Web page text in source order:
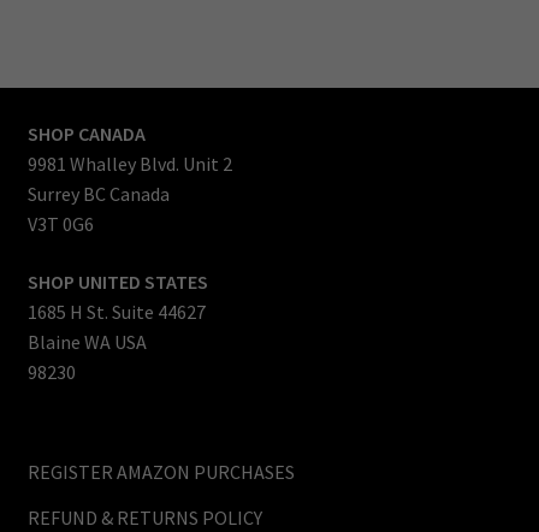
SHOP CANADA
9981 Whalley Blvd. Unit 2
Surrey BC Canada
V3T 0G6
SHOP UNITED STATES
1685 H St. Suite 44627
Blaine WA USA
98230
REGISTER AMAZON PURCHASES
REFUND & RETURNS POLICY